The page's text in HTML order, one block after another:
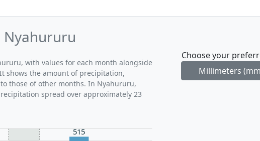
Nyahururu
with values for each month alongside
shows the amount of precipitation,
those of other months. In Nyahururu,
spread over approximately 23
515
Choose your
Millimeters